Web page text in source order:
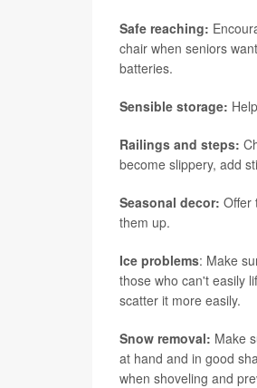
Safe reaching:
chair when seniors
batteries.
Sensible storage:
Railings and steps:
become slippery, add
Seasonal decor: Offer
them up.
Ice problems: Make
those who can't easily
scatter it more easily.
Snow removal: Make
at hand and in good
when shoveling and